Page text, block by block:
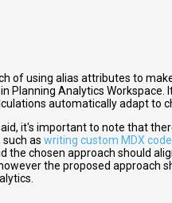
of using alias attributes to
Planning Analytics
automatically adapt to
it's important to note that
such aswriting custom MDX
the chosen approach should
the proposed approach